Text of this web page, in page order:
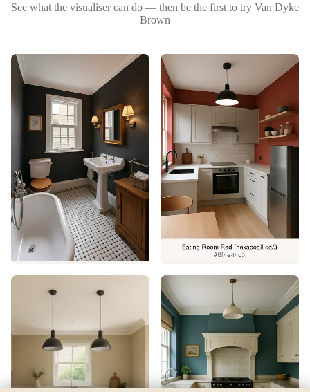
See what the visualiser can do — then be the first to try Van Dyke
Brown